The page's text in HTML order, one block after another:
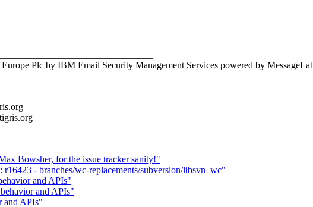
Plc by IBM Email Security Management Services powered by
tigris.org
Bowsher, for the issue tracker sanity!"
- branches/wc-replacements/subversion/libsvn_wc"
and APIs"
and APIs"
and APIs"